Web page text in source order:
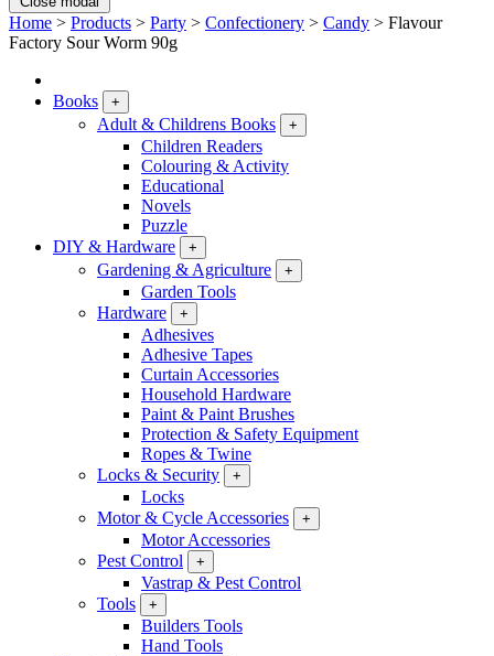
Home > Products > Party > Confectionery > Candy > Flavour
Factory Sour Worm 90g
Books +
Adult & Childrens Books +
Children Readers
Colouring & Activity
Educational
Novels
Puzzle
DIY & Hardware
+
Gardening & Agriculture +
Garden Tools
Hardware
+
Adhesives
Adhesive Tapes
Curtain Accessories
Household Hardware
Paint & Paint Brushes
Protection & Safety Equipment
Ropes & Twine
Locks & Security
+
Locks
Motor & Cycle Accessories
+
Motor Accessories
Pest Control
+
Vastrap & Pest Control
Tools
+
Builders Tools
Hand Tools